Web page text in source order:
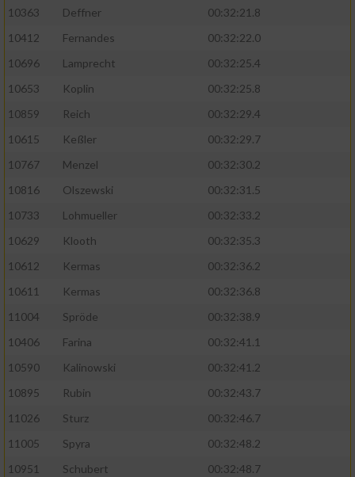
10363
Deffner
00:32:21.8
10412
Fernandes
00:32:22.0
10696
Lamprecht
00:32:25.4
10653
Koplin
00:32:25.8
10859
Reich
00:32:29.4
10615
Keßler
00:32:29.7
10767
Menzel
00:32:30.2
10816
Olszewski
00:32:31.5
10733
Lohmueller
00:32:33.2
10629
Klooth
00:32:35.3
10612
Kermas
00:32:36.2
10611
Kermas
00:32:36.8
11004
Spröde
00:32:38.9
10406
Farina
00:32:41.1
10590
Kalinowski
00:32:41.2
10895
Rubin
00:32:43.7
11026
Sturz
00:32:46.7
11005
Spyra
00:32:48.2
10951
Schubert
00:32:48.7
auf einem Endgerät
von Werbeanzeigen
Erstellung von Profilen für personalisierte
Werbung
Verwendung von Profilen zur Auswahl
personalisierter Werbung
Erstellung von Profilen zur Personalisierung
von Inhalten
Verwendung von Profilen zur Auswahl
personalisierter Inhalte
Analyse von Zielgruppen durch Statistiken
verschiedenen Quellen
Entwicklung und Verbesserung der Angebote